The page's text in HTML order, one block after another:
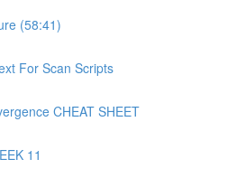
(58:41)
For Scan Scripts
CHEAT SHEET
11